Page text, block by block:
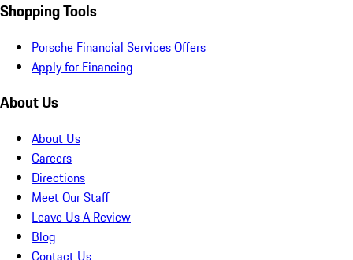
Shopping Tools
Porsche Financial Services Offers
Apply for Financing
About Us
About Us
Careers
Directions
Meet Our Staff
Leave Us A Review
Blog
Contact Us